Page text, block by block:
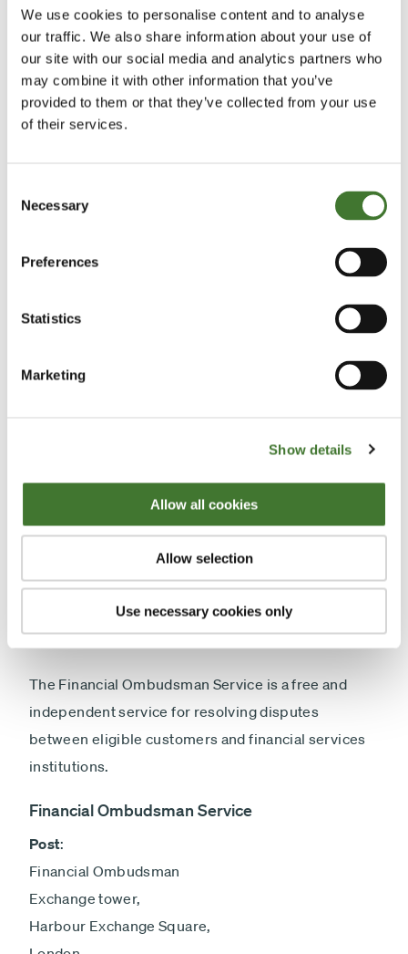
We use cookies to personalise content and to analyse
our traffic. We also share information about your use of
our site with our social media and analytics partners who
may combine it with other information that you’ve
provided to them or that they’ve collected from your use
of their services.
Selection
Necessary
Preferences
Statistics
Marketing
Show details
Allow all cookies
Allow selection
Use necessary cookies only
Communication explaining how the complaint has
been resolved and providing information on your
rights to refer the matter to the Financial
Ombudsman Service if you remain dissatisfied.
within 5 business days of receipt of your complaint.
you to provide further information to assist us in the
We try to resolve all complaints within 8 weeks but,
if this is not possible, we will write to you to explain
is complete, we will send you a Final Resolution
complaint and our response to it, including any
remedial action or offer of redress, where
appropriate. We will also provide you with
information on your rights to refer the matter to the
Financial Ombudsman Service if you remain
dissatisfied.
The Financial Ombudsman Service is a free and
independent service for resolving disputes
between eligible customers and financial services
institutions.
Financial Ombudsman Service
Post:
Financial Ombudsman
Exchange tower,
Harbour Exchange Square,